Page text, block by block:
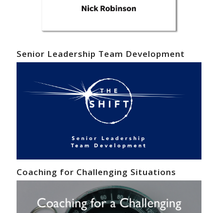
Senior Leadership Team Development
Coaching for Challenging Situations